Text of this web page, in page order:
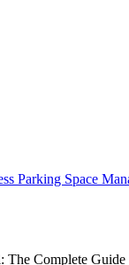
Parking Space
The Complete Guide